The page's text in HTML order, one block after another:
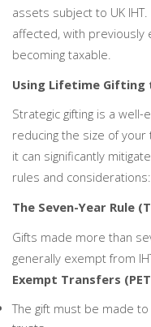
assets subject to UK
affected, with
becoming taxable.
Using Lifetime Gifting
Strategic gifting is a
reducing the size of
it can significantly
rules and considerations:
The Seven-Year Rule
Gifts made more than
generally exempt from
Exempt Transfers
The gift must be made